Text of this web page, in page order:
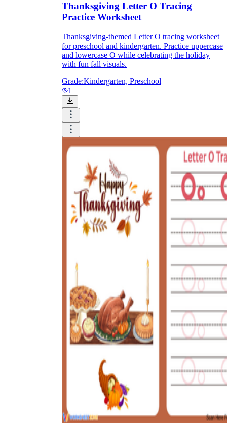
Thanksgiving Letter O Tracing
Practice Worksheet
Thanksgiving-themed Letter O tracing worksheet
for preschool and kindergarten. Practice uppercase
and lowercase O while celebrating the holiday
with fun fall visuals.
Grade:Kindergarten, Preschool
1